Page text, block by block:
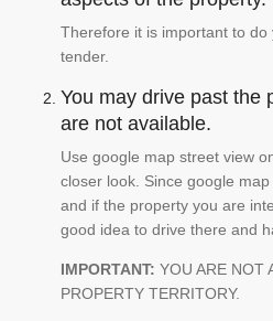
Therefore it is important to
tender.
You may drive past the
are not available.
Use google map street view
closer look. Since google
and if the property you are
good idea to drive there and
IMPORTANT: YOU ARE NOT
PROPERTY TERRITORY.